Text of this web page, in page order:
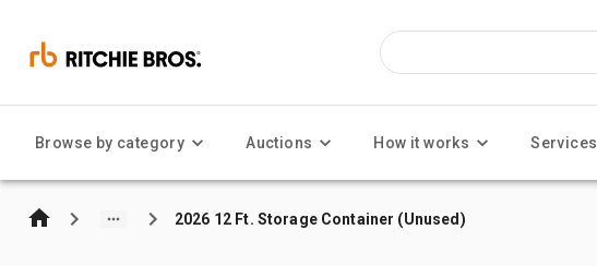
Browse by category Auctions How it works Services
2026 12 Ft. Storage Container (Unused)